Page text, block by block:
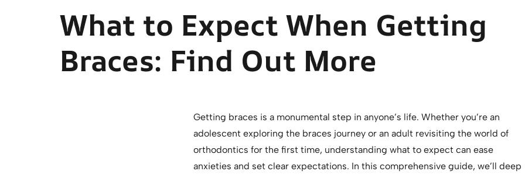
What to Expect When Getting
Braces: Find Out More
Getting braces is a monumental step in anyone’s life. Whether you’re an
adolescent exploring the braces journey or an adult revisiting the world of
orthodontics for the first time, understanding what to expect can ease
anxieties and set clear expectations. In this comprehensive guide, we’ll deep